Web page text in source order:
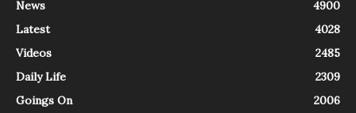
News
4900
Latest
4028
Videos
2485
Daily Life
2309
Goings On
2006